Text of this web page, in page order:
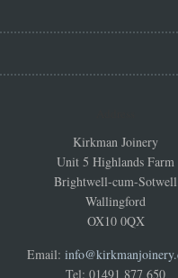
Kirkman Joinery
Unit 5 Highlands Farm
Brightwell-cum-Sotwell
Wallingford
OX10 0QX
Email:
Tel: 01491 877 650